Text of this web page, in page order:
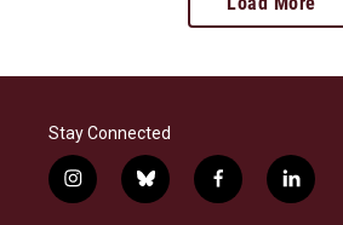
Stay Connected
i
n
b
l
f
a
l
i